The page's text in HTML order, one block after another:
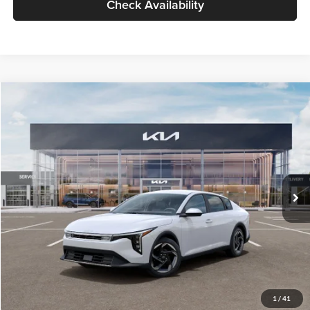
Check Availability
1 / 41
VIN:3KPFU4DE6TE399150Stock:TE399150Model:2AC3244
In Stock Ext. Int.
$26,434
GLASSMAN PRICE
Less
MSRP
$26,130
Documentation Fee:
+$280
Electronic Filing Fee
+$24
Glassman Price